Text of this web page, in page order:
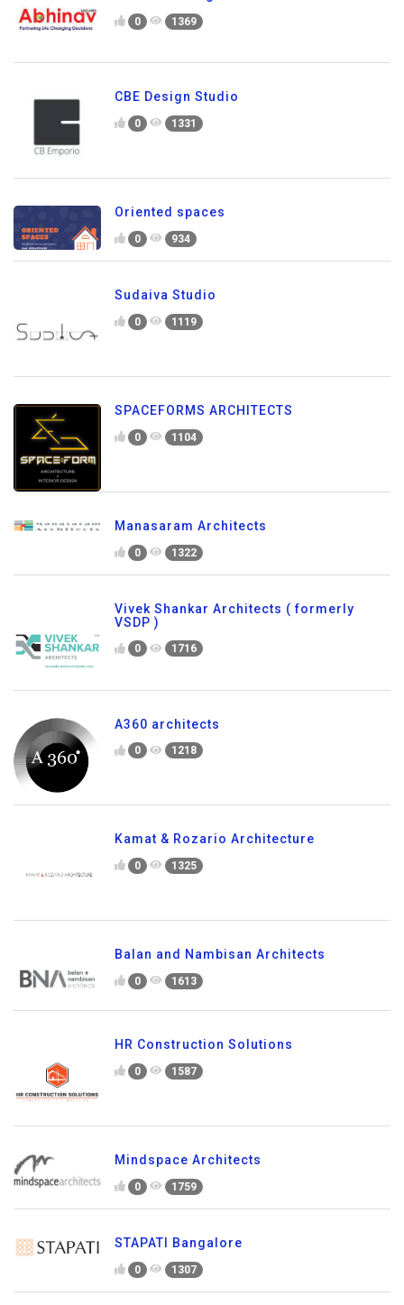
0 1369
CBE Design Studio
0 1331
Oriented spaces
0 934
Sudaiva Studio
0 1119
SPACEFORMS ARCHITECTS
0 1104
Manasaram Architects
0 1322
Vivek Shankar Architects ( formerly
VSDP )
0 1716
A360 architects
0 1218
Kamat & Rozario Architecture
0 1325
Balan and Nambisan Architects
0 1613
HR Construction Solutions
0 1587
Mindspace Architects
0 1759
STAPATI Bangalore
0 1307